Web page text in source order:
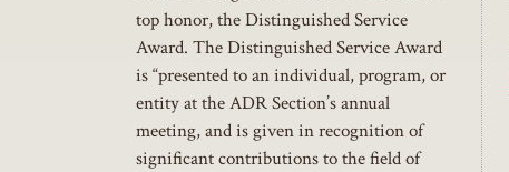
top honor, the Distinguished Service
Award. The Distinguished Service Award
is “presented to an individual, program, or
entity at the ADR Section’s annual
meeting, and is given in recognition of
significant contributions to the field of